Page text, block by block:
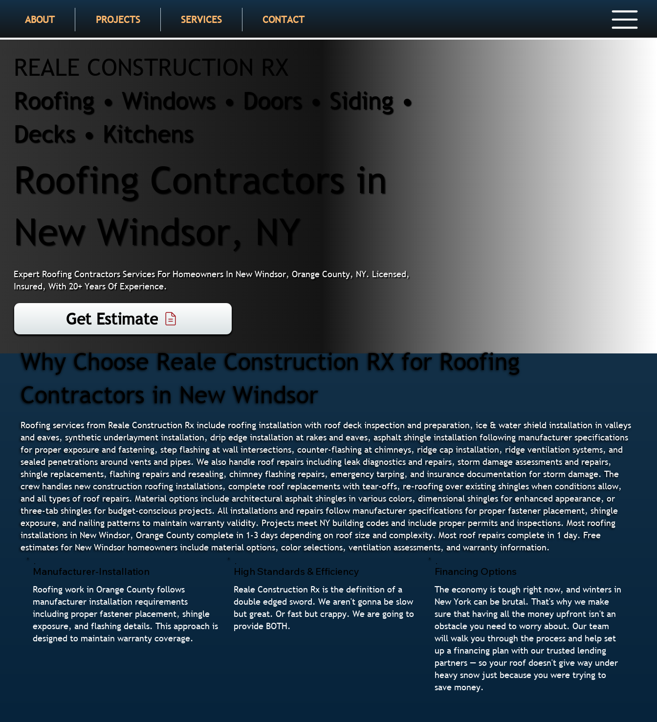
ABOUT PROJECTS SERVICES CONTACT
REALE CONSTRUCTION RX
Roofing • Windows • Doors • Siding •
Decks • Kitchens
Roofing Contractors in
New Windsor, NY
Expert Roofing Contractors Services For Homeowners In New Windsor, Orange County, NY. Licensed,
Insured, With 20+ Years Of Experience.
Get Estimate
Why Choose Reale Construction RX for Roofing
Contractors in New Windsor
Roofing services from Reale Construction Rx include roofing installation with roof deck inspection and preparation, ice & water shield installation in valleys
and eaves, synthetic underlayment installation, drip edge installation at rakes and eaves, asphalt shingle installation following manufacturer specifications
for proper exposure and fastening, step flashing at wall intersections, counter-flashing at chimneys, ridge cap installation, ridge ventilation systems, and
sealed penetrations around vents and pipes. We also handle roof repairs including leak diagnostics and repairs, storm damage assessments and repairs,
shingle replacements, flashing repairs and resealing, chimney flashing repairs, emergency tarping, and insurance documentation for storm damage. The
crew handles new construction roofing installations, complete roof replacements with tear-offs, re-roofing over existing shingles when conditions allow,
and all types of roof repairs. Material options include architectural asphalt shingles in various colors, dimensional shingles for enhanced appearance, or
three-tab shingles for budget-conscious projects. All installations and repairs follow manufacturer specifications for proper fastener placement, shingle
exposure, and nailing patterns to maintain warranty validity. Projects meet NY building codes and include proper permits and inspections. Most roofing
installations in New Windsor, Orange County complete in 1-3 days depending on roof size and complexity. Most roof repairs complete in 1 day. Free
estimates for New Windsor homeowners include material options, color selections, ventilation assessments, and warranty information.
Manufacturer-Installation
Roofing work in Orange County follows
manufacturer installation requirements
including proper fastener placement, shingle
exposure, and flashing details. This approach is
designed to maintain warranty coverage.
High Standards & Efficiency
Reale Construction Rx is the definition of a
double edged sword. We aren't gonna be slow
but great. Or fast but crappy. We are going to
provide BOTH.
Financing Options
The economy is tough right now, and winters in
New York can be brutal. That's why we make
sure that having all the money upfront isn't an
obstacle you need to worry about. Our team
will walk you through the process and help set
up a financing plan with our trusted lending
partners — so your roof doesn't give way under
heavy snow just because you were trying to
save money.